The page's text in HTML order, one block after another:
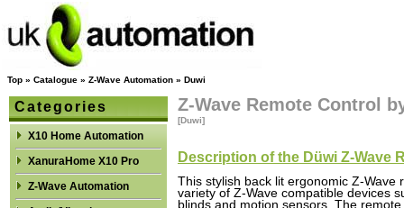
Top » Catalogue » Z-Wave Automation » Duwi
Categories
X10 Home Automation
XanuraHome X10 Pro
Z-Wave Automation
Z-Wave Remote Control
[Duwi]
Description of the Düwi Z-Wave
This stylish back lit ergonomic Z-
variety of Z-Wave compatible devices
blinds and motion sensors. The